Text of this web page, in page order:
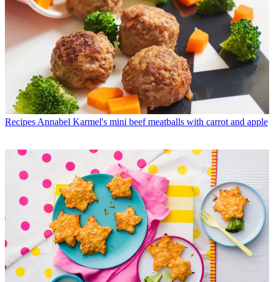
Recipes Annabel Karmel's mini beef meatballs with carrot and apple